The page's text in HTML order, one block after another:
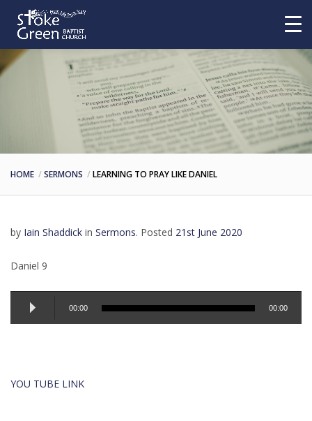
HOME SERMONS LEARNING TO PRAY LIKE DANIEL
by Iain Shaddick in Sermons. Posted 21st June 2020
Daniel 9
Audio
Player
00:00 00:00
YOU TUBE LINK